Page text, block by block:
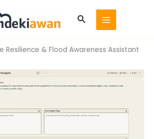
Search
Resilience & Flood Awareness Assistant